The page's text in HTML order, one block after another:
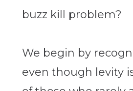
buzz kill problem?
We begin by
even though levity